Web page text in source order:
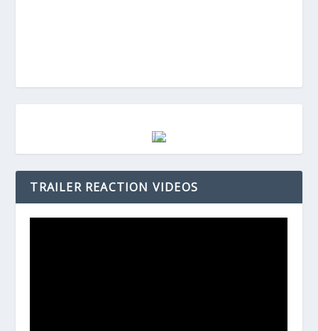
TRAILER REACTION VIDEOS